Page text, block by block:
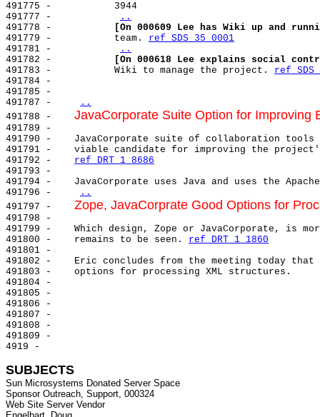
491775 -           3944
491777 -
..
491778 -
[On 000609 Lee has Wiki up and
491779 -           team. ref SDS 35 0001
491781 -
..
491782 -
[On 000618 Lee explains social
491783 -           Wiki to manage the project. ref SDS
491784 -
491785 -
491787 -
..
491788 - JavaCorporate Suite Option for Improving
491789 -
491790 -    JavaCorporate suite of collaboration
491791 -    viable candidate for improving the
491792 - ref DRT 1 8686
491793 -
491794 -    JavaCorporate uses Java and uses the
491796 -
..
491797 - Zope, JavaCorprate Good Options for
491798 -
491799 -    Which design, Zope or JavaCorporate, is
491800 -    remains to be seen. ref DRT 1 1860
491801 -
491802 -    Eric concludes from the meeting today that
491803 -    options for processing XML structures.
491804 -
491805 -
491806 -
491807 -
491808 -
491809 -
4919 -
SUBJECTS
Sun Microsystems Donated Server Space
Sponsor Outreach, Support, 000324
Web Site Server Vendor